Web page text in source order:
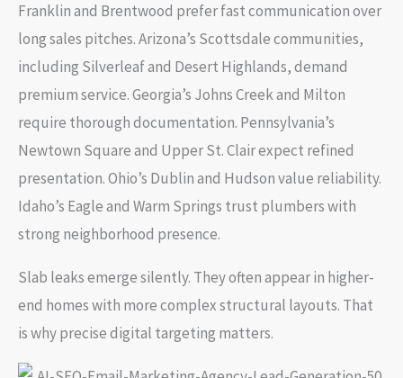
Franklin and Brentwood prefer fast communication over
long sales pitches. Arizona’s Scottsdale communities,
including Silverleaf and Desert Highlands, demand
premium service. Georgia’s Johns Creek and Milton
require thorough documentation. Pennsylvania’s
Newtown Square and Upper St. Clair expect refined
presentation. Ohio’s Dublin and Hudson value reliability.
Idaho’s Eagle and Warm Springs trust plumbers with
strong neighborhood presence.
Slab leaks emerge silently. They often appear in higher-
end homes with more complex structural layouts. That
is why precise digital targeting matters.